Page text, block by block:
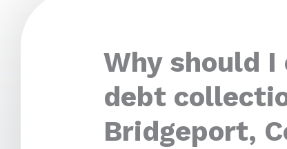
Why should
debt
Bridgeport,